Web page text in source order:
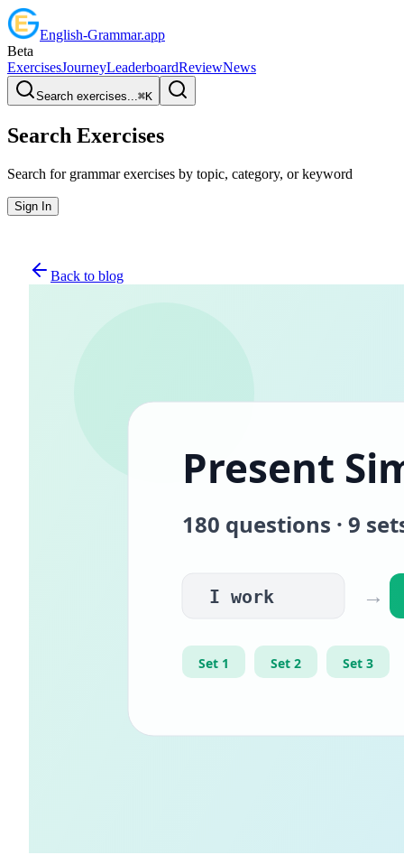
English-Grammar.app
Beta
ExercisesJourneyLeaderboardReviewNews
Search exercises...⌘K
Search Exercises
Search for grammar exercises by topic, category, or keyword
Sign In
Back to blog